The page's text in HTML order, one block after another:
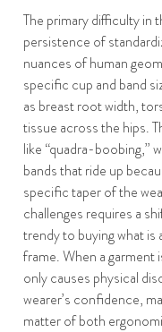
The primary difficulty in
persistence of
nuances of human
specific cup and band
as breast root width,
tissue across the hips.
like “quadra-boobing,”
bands that ride up
specific taper of the
challenges requires a
trendy to buying what is
frame. When a
only causes physical
wearer’s confidence,
matter of both